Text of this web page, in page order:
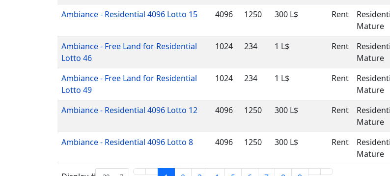
Ambiance - Residential 4096 Lotto 15
4096 1250 300 L$ Rent
Mature
Ambiance - Free Land for Residential
Lotto 46
1024 234 1 L$ Rent
Mature
Ambiance - Free Land for Residential
Lotto 49
1024 234 1 L$ Rent
Mature
Ambiance - Residential 4096 Lotto 12
4096 1250 300 L$ Rent
Mature
Ambiance - Residential 4096 Lotto 8
4096 1250 300 L$ Rent
Mature